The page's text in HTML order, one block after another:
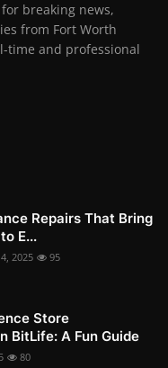
breaking news,
from Fort Worth
time and professional
Repairs That Bring
E...
2025 95
Store
BitLife: A Fun Guide
80